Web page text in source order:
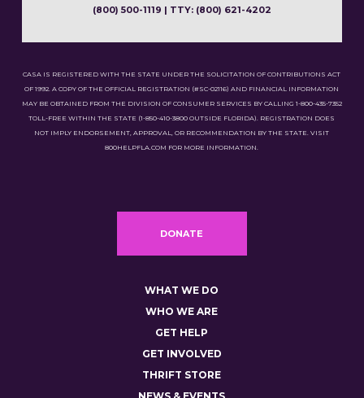
(800) 500-1119 | TTY: (800) 621-4202
CASA IS REGISTERED WITH THE STATE UNDER THE SOLICITATION OF CONTRIBUTIONS ACT
OF 1992. A COPY OF THE OFFICIAL REGISTRATION (#SC-02116) AND FINANCIAL INFORMATION
MAY BE OBTAINED FROM THE DIVISION OF CONSUMER SERVICES BY CALLING 1-800-435-7352
TOLL-FREE WITHIN THE STATE (1-850-410-3800 OUTSIDE FLORIDA). REGISTRATION DOES
NOT IMPLY ENDORSEMENT, APPROVAL, OR RECOMMENDATION BY THE STATE. VISIT
800HELPFLA.COM FOR MORE INFORMATION.
DONATE
WHAT WE DO
WHO WE ARE
GET HELP
GET INVOLVED
THRIFT STORE